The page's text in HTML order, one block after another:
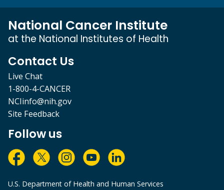
National Cancer Institute
at the National Institutes of Health
Contact Us
Live Chat
1-800-4-CANCER
NCIinfo@nih.gov
Site Feedback
Follow us
U.S. Department of Health and Human Services